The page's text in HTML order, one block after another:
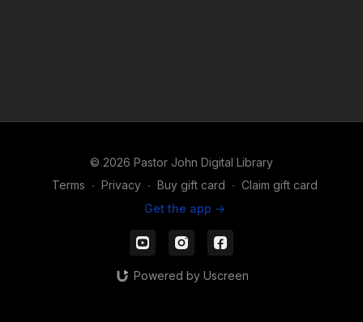
© 2026 Pastor John Digital Library
Terms ∙ Privacy ∙ Buy gift card ∙ Claim gift card
Get the app ->
Powered by Uscreen